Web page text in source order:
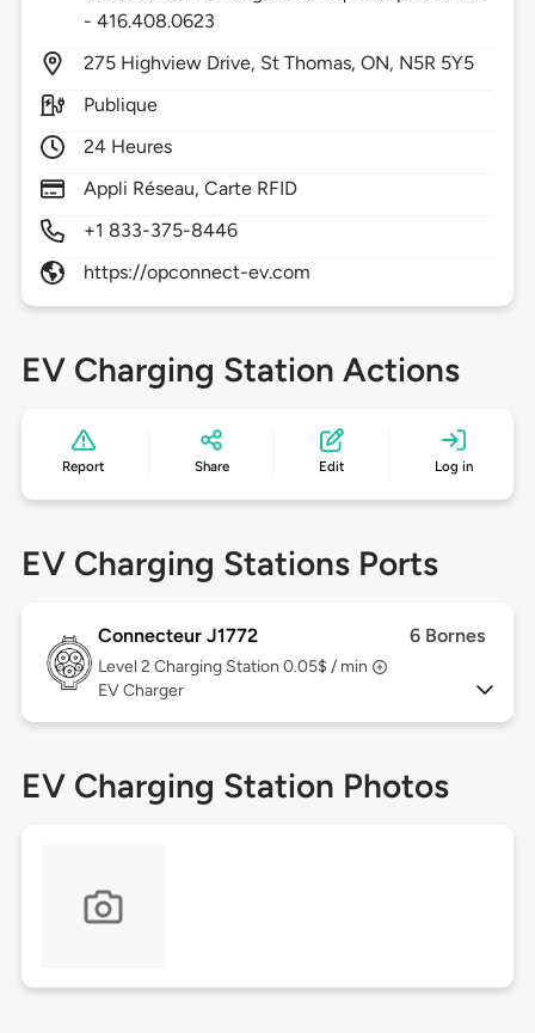
- 416.408.0623
275 Highview Drive, St Thomas,ON, N5R 5Y5
Publique
24 Heures
Appli Réseau, Carte RFID
+1 833-375-8446
https://opconnect-ev.com
EV Charging Station Actions
Report Share Edit Log in
EV Charging Stations Ports
Connecteur J1772 6 Bornes
Level 2 Charging Station 0.05$ / min
EV Charger
EV Charging Station Photos